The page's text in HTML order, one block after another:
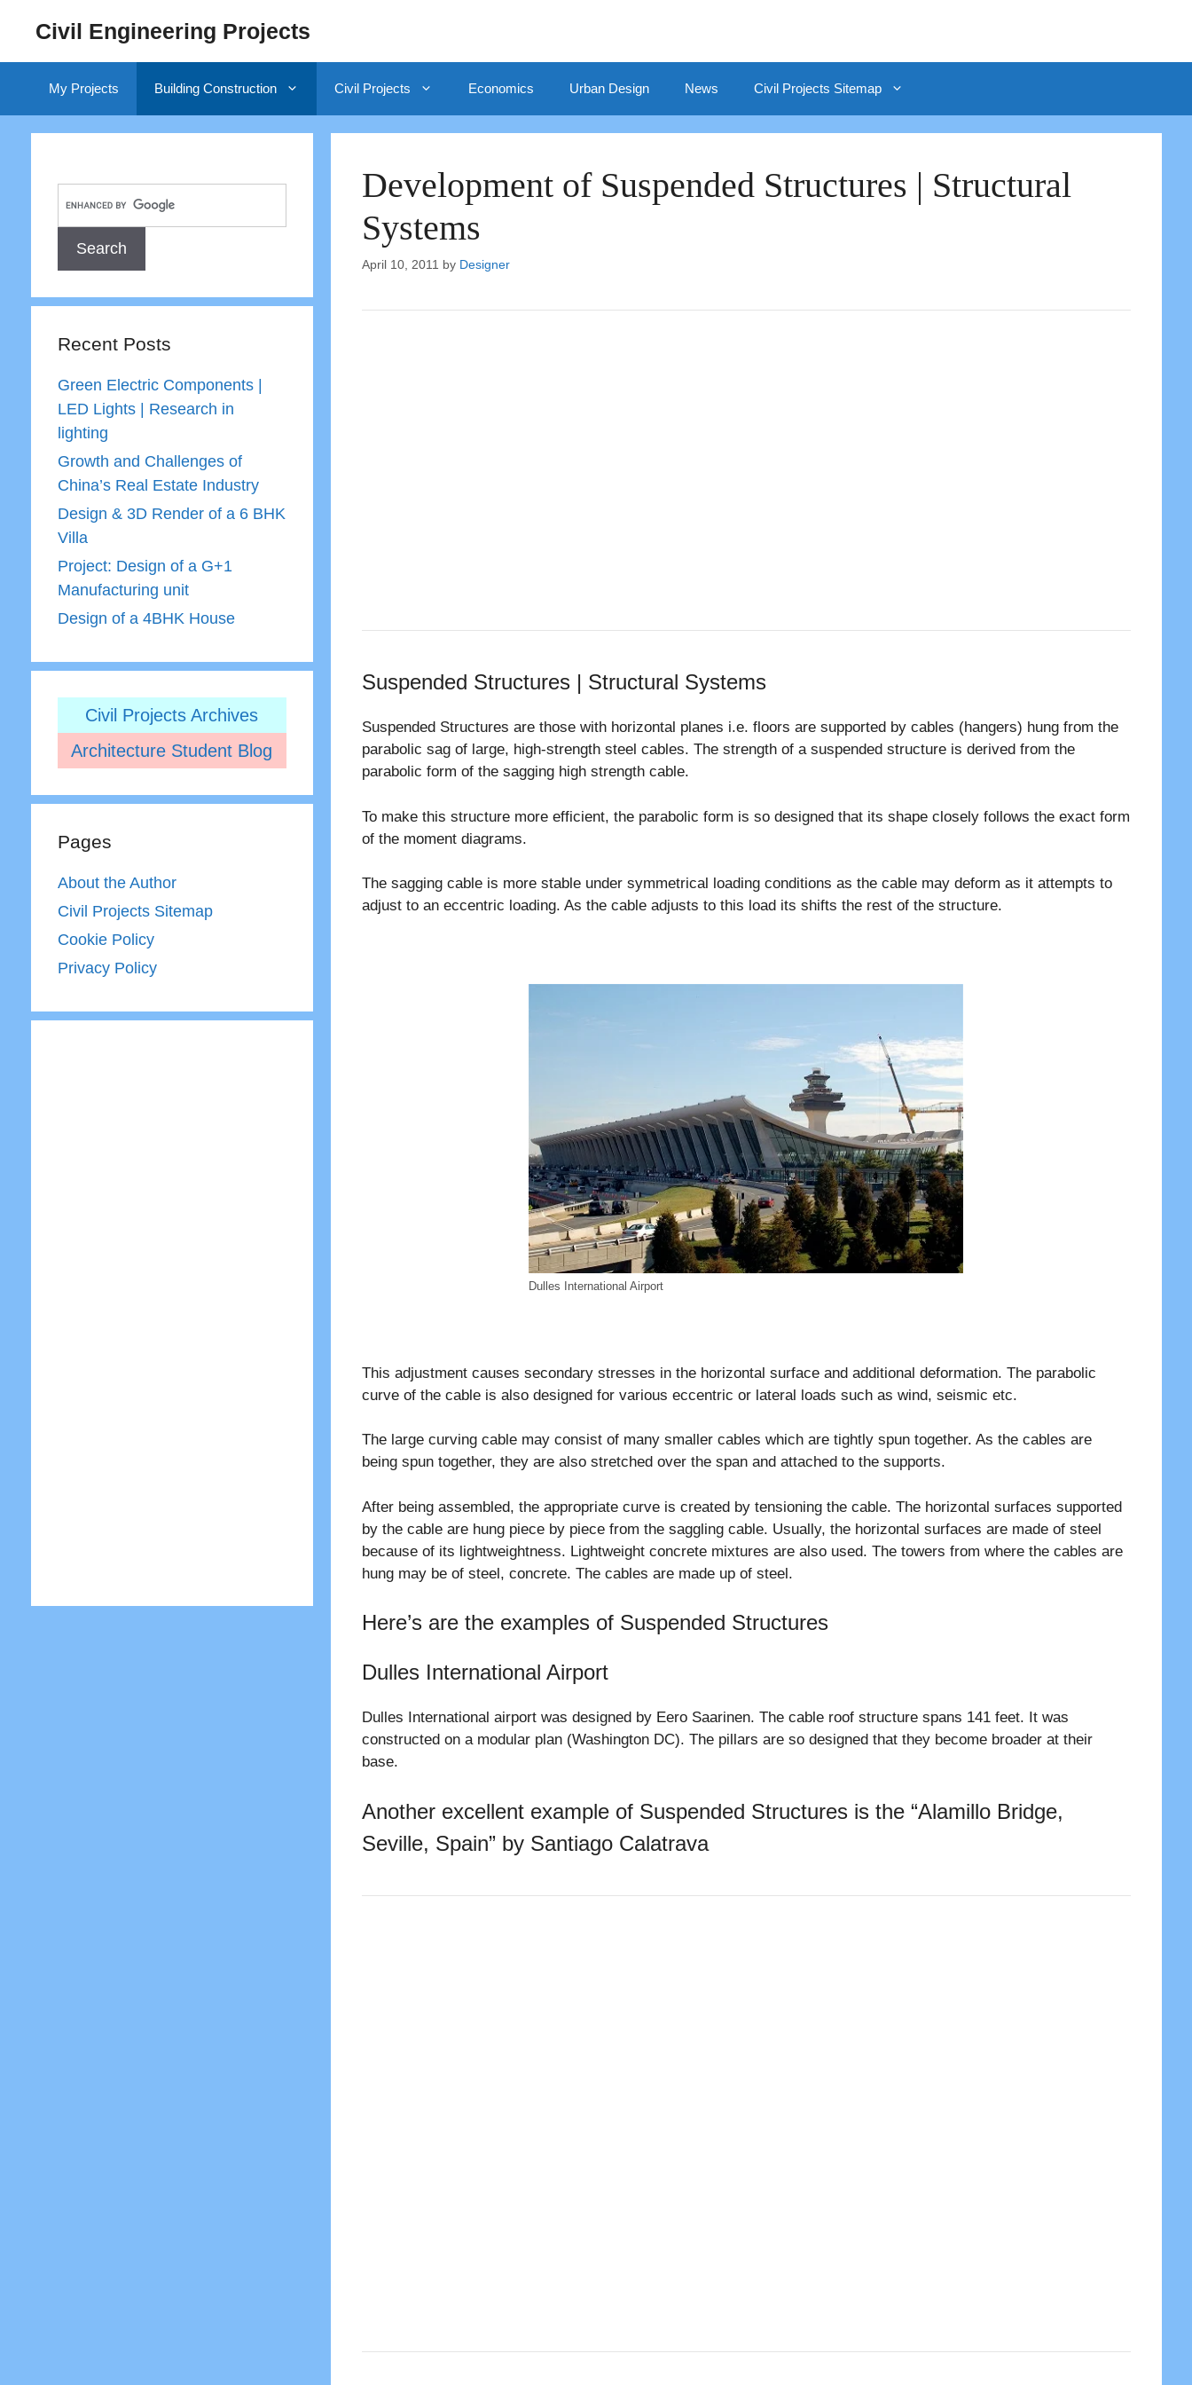
Civil Engineering Projects
My Projects Building Construction Civil Projects Economics Urban Design News Civil Projects Sitemap
Development of Suspended Structures | Structural
Systems
April 10, 2011 by Designer
Suspended Structures | Structural Systems
Suspended Structures are those with horizontal planes i.e. floors are supported by cables (hangers) hung from the
parabolic sag of large, high-strength steel cables. The strength of a suspended structure is derived from the
parabolic form of the sagging high strength cable.
To make this structure more efficient, the parabolic form is so designed that its shape closely follows the exact form
of the moment diagrams.
The sagging cable is more stable under symmetrical loading conditions as the cable may deform as it attempts to
adjust to an eccentric loading. As the cable adjusts to this load its shifts the rest of the structure.
Dulles International Airport
This adjustment causes secondary stresses in the horizontal surface and additional deformation. The parabolic
curve of the cable is also designed for various eccentric or lateral loads such as wind, seismic etc.
The large curving cable may consist of many smaller cables which are tightly spun together. As the cables are
being spun together, they are also stretched over the span and attached to the supports.
After being assembled, the appropriate curve is created by tensioning the cable. The horizontal surfaces supported
by the cable are hung piece by piece from the saggling cable. Usually, the horizontal surfaces are made of steel
because of its lightweightness. Lightweight concrete mixtures are also used. The towers from where the cables are
hung may be of steel, concrete. The cables are made up of steel.
Here’s are the examples of Suspended Structures
Dulles International Airport
Dulles International airport was designed by Eero Saarinen. The cable roof structure spans 141 feet. It was
constructed on a modular plan (Washington DC). The pillars are so designed that they become broader at their
base.
Another excellent example of Suspended Structures is the “Alamillo Bridge,
Seville, Spain” by Santiago Calatrava
Recent Posts
Green Electric Components |
LED Lights | Research in
lighting
Growth and Challenges of
China’s Real Estate Industry
Design & 3D Render of a 6 BHK
Villa
Project: Design of a G+1
Manufacturing unit
Design of a 4BHK House
Civil Projects Archives
Architecture Student Blog
Pages
About the Author
Civil Projects Sitemap
Cookie Policy
Privacy Policy